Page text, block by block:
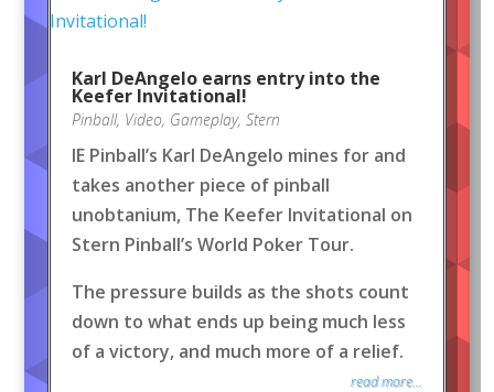
Karl DeAngelo earns entry into the
Keefer Invitational!
Pinball, Video, Gameplay, Stern
IE Pinball’s Karl DeAngelo mines for and
takes another piece of pinball
unobtanium, The Keefer Invitational on
Stern Pinball’s World Poker Tour.
The pressure builds as the shots count
down to what ends up being much less
of a victory, and much more of a relief.
read more...